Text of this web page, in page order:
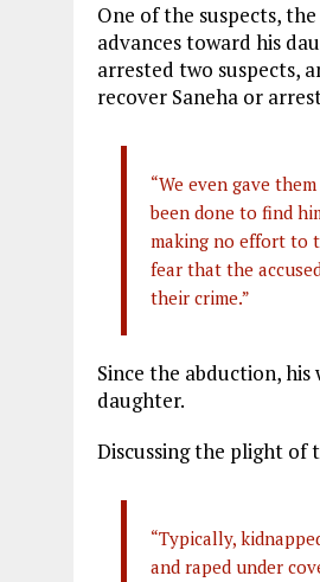
One of the suspects,
advances toward his
arrested two suspects,
recover Saneha or
“We even gave
been done to find
making no effort to
fear that the
their crime.”
Since the abduction,
daughter.
Discussing the plight of
“Typically,
and raped under